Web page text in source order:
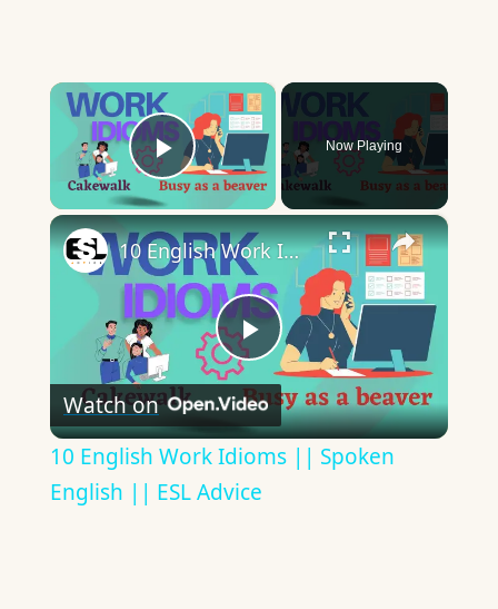
×
Play Video
Now Playing
×
Play
Video
10 English Work Idioms || Spoken English || ESL Advice
Watch on
10 English Work Idioms || Spoken
English || ESL Advice